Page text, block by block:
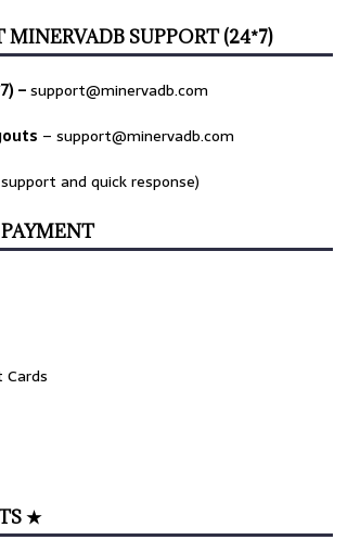
MINERVADB SUPPORT (24*7)
–support@minervadb.com
–support@minervadb.com
and quick response)
★